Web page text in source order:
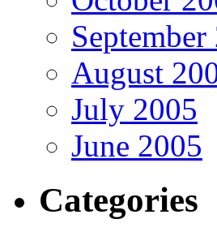
September
August
July 2005
June 2005
Categories